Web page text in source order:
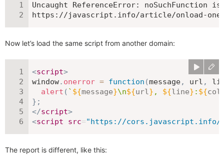
Uncaught ReferenceError: noSuchFunction
https://javascript.info/article/onload-
Now let’s load the same script from another domain:
<script>
window. onerror = function (message, url ,
alert ( ` ${message}\n${url} , ${line} : ${col
} ;
</script>
<script src=" https://cors.javascript.info/
The report is different, like this: